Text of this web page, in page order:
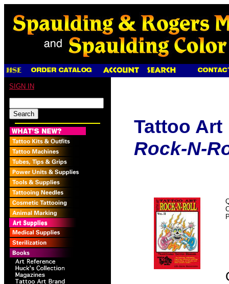
SIGN IN
Tattoo Art
Rock-N-